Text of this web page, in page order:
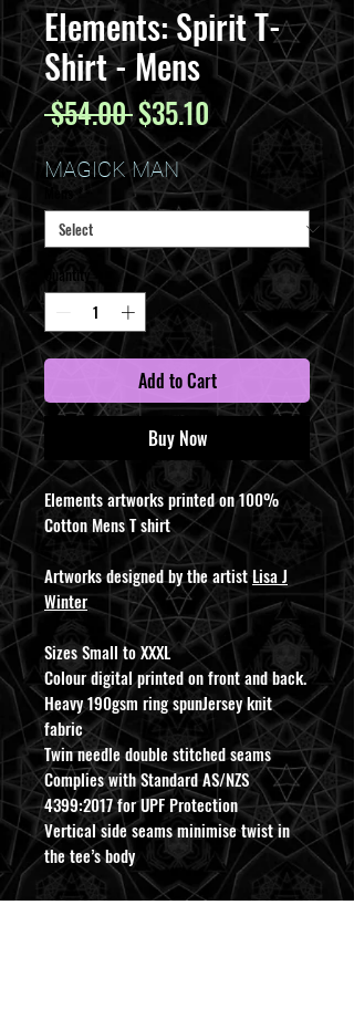
Elements: Spirit T-
Shirt - Mens
$54.00 Regular
Price
$35.10 Sale
Price
MAGICK MAN
Mens
Quantity
Add to Cart
Buy Now
Elements artworks printed on 100%
Cotton Mens T shirt
Artworks designed by the artistLisa J
Winter
Sizes Small to XXXL
Colour digital printed on front and back.
Heavy 190gsm ring spunJersey knit
fabric
Twin needle double stitched seams
Complies with Standard AS/NZS
4399:2017 for UPF Protection
Vertical side seams minimise twist in
the tee’s body
For care please wash inside out and